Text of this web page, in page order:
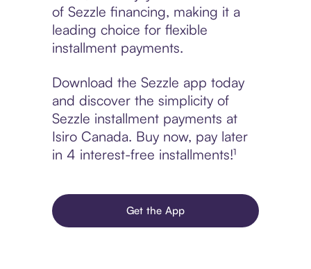
of Sezzle financing, making it a
leading choice for flexible
installment payments.
Download the Sezzle app today
and discover the simplicity of
Sezzle installment payments at
Isiro Canada. Buy now, pay later
in 4 interest-free installments!¹
Get the App